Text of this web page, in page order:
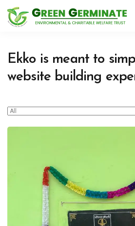
Ekko is meant to
website building